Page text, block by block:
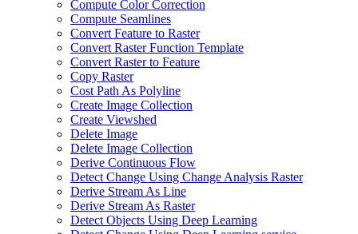
Compute Color Correction
Compute Seamlines
Convert Feature to Raster
Convert Raster Function Template
Convert Raster to Feature
Copy Raster
Cost Path As Polyline
Create Image Collection
Create Viewshed
Delete Image
Delete Image Collection
Derive Continuous Flow
Detect Change Using Change Analysis Raster
Derive Stream As Line
Derive Stream As Raster
Detect Objects Using Deep Learning